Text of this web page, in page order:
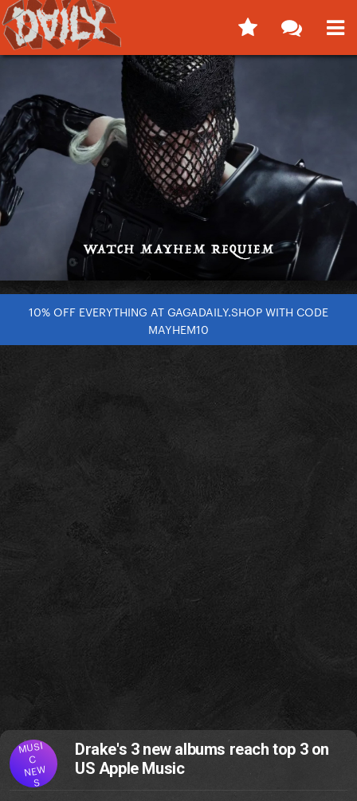
10% OFF EVERYTHING AT GAGADAILY.SHOP WITH CODE
MAYHEM10
MUSI
C
NEW
S
Drake's 3 new albums reach top 3 on
US Apple Music